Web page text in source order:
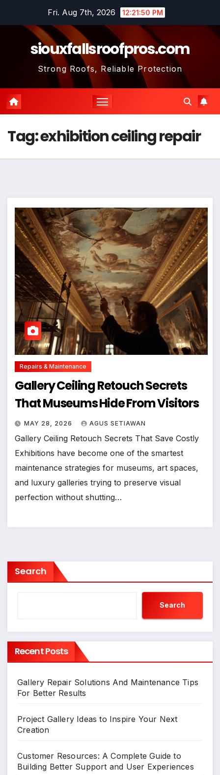
Fri. Aug 7th, 2026 12:21:51 PM
siouxfallsroofpros.com
Strong Roofs, Reliable Protection
Tag:exhibition ceiling repair
Repairs & Maintenance
Gallery Ceiling Retouch Secrets
That Museums Hide From Visitors
MAY 28, 2026 AGUS SETIAWAN
Gallery Ceiling Retouch Secrets That Save Costly
Exhibitions have become one of the smartest
maintenance strategies for museums, art spaces,
and luxury galleries trying to preserve visual
perfection without shutting…
Search
Search
Recent Posts
Gallery Repair Solutions And Maintenance Tips
For Better Results
Project Gallery Ideas to Inspire Your Next
Creation
Customer Resources: A Complete Guide to
Building Better Support and User Experiences